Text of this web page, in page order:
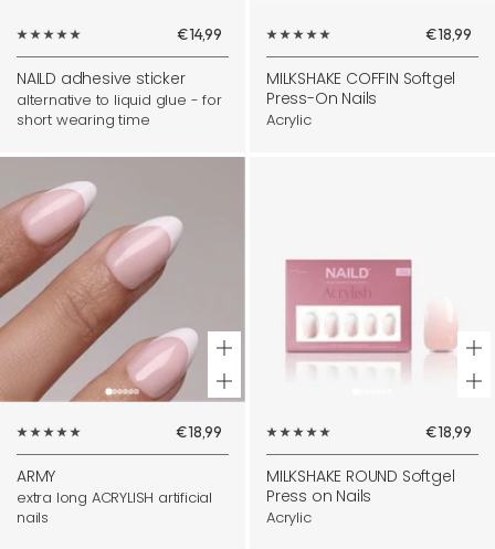
Sale
price
€14,99
NAILD adhesive sticker
alternative to liquid glue - for
short wearing time
Sale
price
€18,99
MILKSHAKE COFFIN Softgel
Press-On Nails
Acrylic
+
Sale
price
€18,99
ARMY
extra long ACRYLISH artificial
nails
+
Sale
price
€18,99
MILKSHAKE ROUND Softgel
Press on Nails
Acrylic